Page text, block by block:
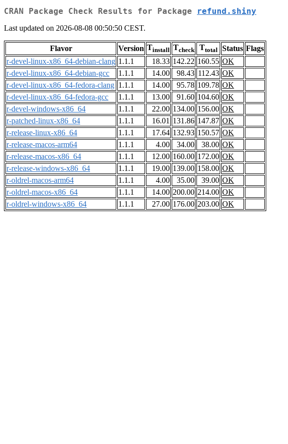
CRAN Package Check Results for Package refund.shiny
Last updated on 2026-08-08 00:50:50 CEST.
Flavor Version Tinstall Tcheck Ttotal Status Flags
r-devel-linux-x86_64-debian-clang 1.1.1 18.33 142.22 160.55 OK
r-devel-linux-x86_64-debian-gcc
1.1.1 14.00 98.43 112.43 OK
r-devel-linux-x86_64-fedora-clang 1.1.1 14.00 95.78 109.78 OK
r-devel-linux-x86_64-fedora-gcc
1.1.1 13.00 91.60 104.60 OK
r-devel-windows-x86_64
1.1.1 22.00 134.00 156.00 OK
r-patched-linux-x86_64
1.1.1 16.01 131.86 147.87 OK
r-release-linux-x86_64
1.1.1 17.64 132.93 150.57 OK
r-release-macos-arm64
1.1.1 4.00 34.00 38.00 OK
r-release-macos-x86_64
1.1.1 12.00 160.00 172.00 OK
r-release-windows-x86_64
1.1.1 19.00 139.00 158.00 OK
r-oldrel-macos-arm64
1.1.1 4.00 35.00 39.00 OK
r-oldrel-macos-x86_64
1.1.1 14.00 200.00 214.00 OK
r-oldrel-windows-x86_64
1.1.1 27.00 176.00 203.00 OK